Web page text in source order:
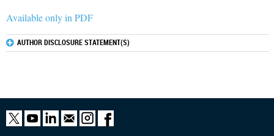
Available only in PDF
AUTHOR DISCLOSURE STATEMENT(S)